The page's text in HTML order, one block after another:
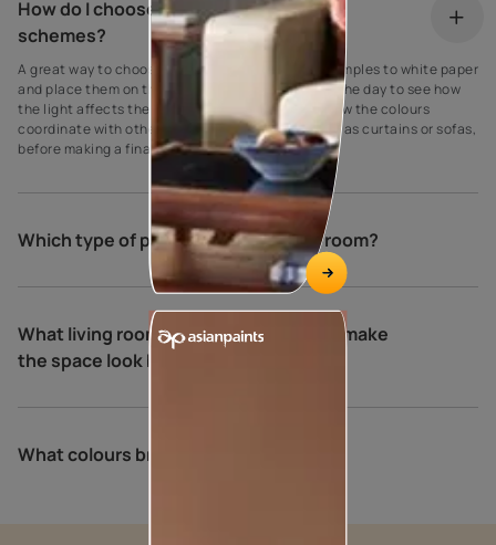
How do I choose my living room colour
schemes?
A great way to choose paint colours is to apply samples to white paper
and place them on the walls at different times of the day to see how
the light affects the shade. Be sure to also see how the colours
coordinate with other elements in the room, such as curtains or sofas,
before making a final decision.
Which type of paint is best for living room?
What living room colour combinations make
the space look bigger and brighter?
What colours brighten a living room?